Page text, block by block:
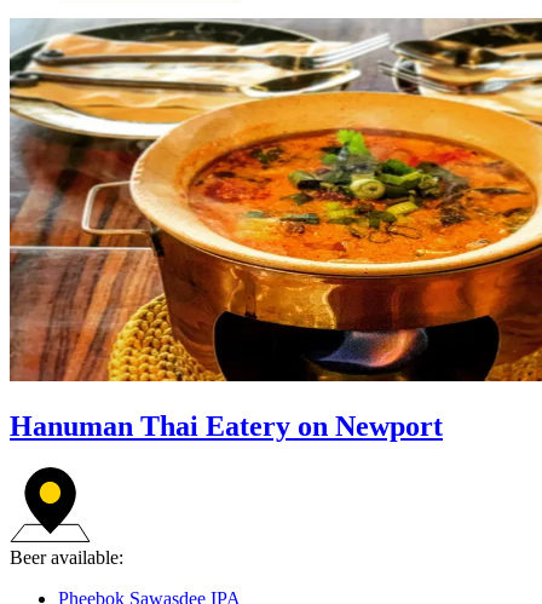
Hanuman Thai Eatery on Newport
Beer available:
Pheebok Sawasdee IPA